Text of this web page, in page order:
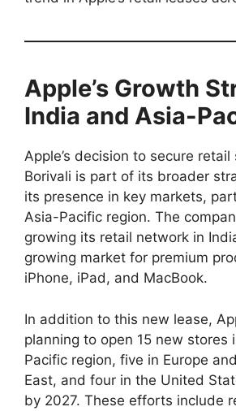
Apple’s Growth
India and Asia-
Apple’s decision to secure retail
Borivali is part of its broader
its presence in key markets,
Asia-Pacific region. The
growing its retail network in
growing market for premium
iPhone, iPad, and MacBook.
In addition to this new lease,
planning to open 15 new stores
Pacific region, five in Europe
East, and four in the United
by 2027. These efforts include